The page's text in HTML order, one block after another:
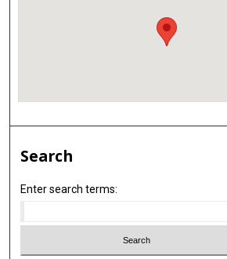
Search
Enter search terms: